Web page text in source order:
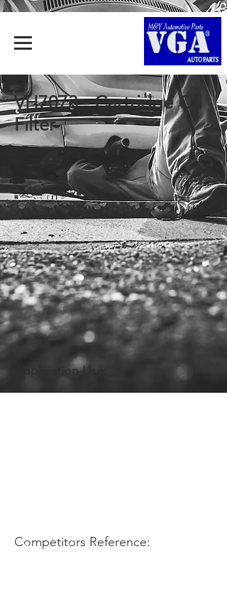
VH7073 - Cartridge Oil
Filter
Application Use:
Competitors Reference: